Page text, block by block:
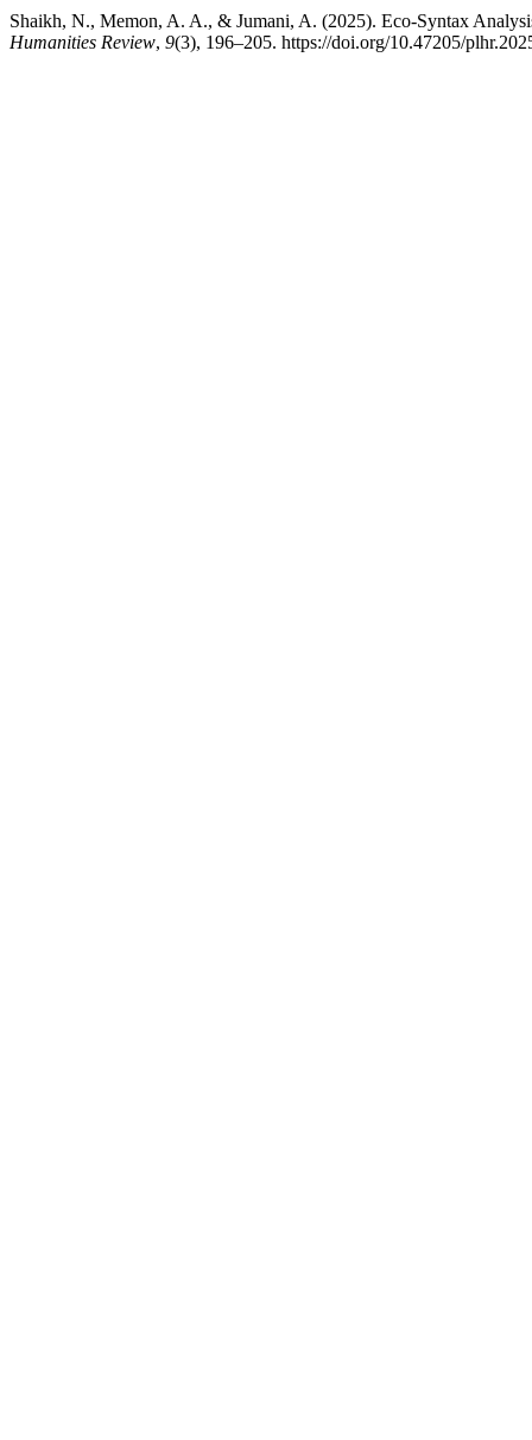
Humanities Review, 9(3), 196–205. https://doi.org/10.47205/